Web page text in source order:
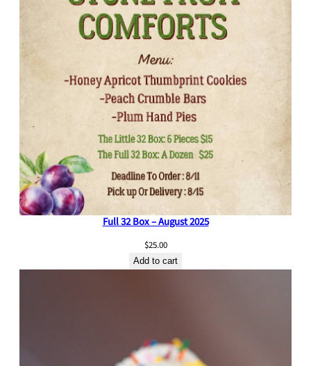
Full 32 Box – August 2025
$25.00
Add to cart